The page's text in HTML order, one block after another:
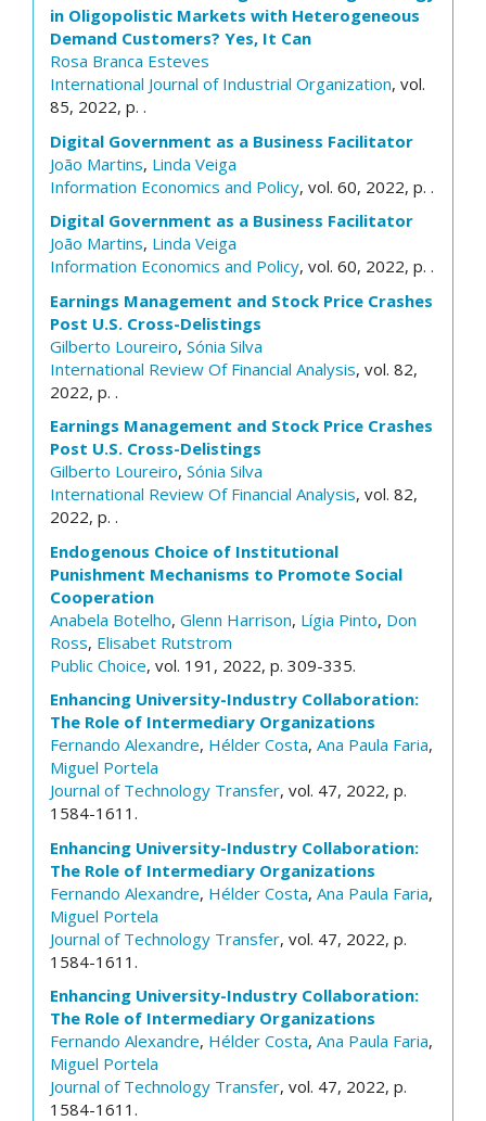
in Oligopolistic Markets with Heterogeneous
Demand Customers? Yes, It Can
Rosa Branca Esteves
International Journal of Industrial Organization, vol.
85, 2022, p. .
Digital Government as a Business Facilitator
João Martins, Linda Veiga
Information Economics and Policy, vol. 60, 2022, p. .
Digital Government as a Business Facilitator
João Martins, Linda Veiga
Information Economics and Policy, vol. 60, 2022, p. .
Earnings Management and Stock Price Crashes
Post U.S. Cross-Delistings
Gilberto Loureiro, Sónia Silva
International Review Of Financial Analysis, vol. 82,
2022, p. .
Earnings Management and Stock Price Crashes
Post U.S. Cross-Delistings
Gilberto Loureiro, Sónia Silva
International Review Of Financial Analysis, vol. 82,
2022, p. .
Endogenous Choice of Institutional
Punishment Mechanisms to Promote Social
Cooperation
Anabela Botelho, Glenn Harrison, Lígia Pinto, Don
Ross, Elisabet Rutstrom
Public Choice, vol. 191, 2022, p. 309-335.
Enhancing University-Industry Collaboration:
The Role of Intermediary Organizations
Fernando Alexandre, Hélder Costa, Ana Paula Faria,
Miguel Portela
Journal of Technology Transfer, vol. 47, 2022, p.
1584-1611.
Enhancing University-Industry Collaboration:
The Role of Intermediary Organizations
Fernando Alexandre, Hélder Costa, Ana Paula Faria,
Miguel Portela
Journal of Technology Transfer, vol. 47, 2022, p.
1584-1611.
Enhancing University-Industry Collaboration:
The Role of Intermediary Organizations
Fernando Alexandre, Hélder Costa, Ana Paula Faria,
Miguel Portela
Journal of Technology Transfer, vol. 47, 2022, p.
1584-1611.